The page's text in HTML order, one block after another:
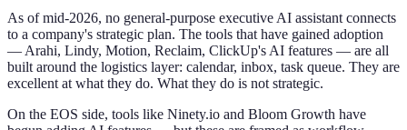
As of mid-2026, no general-purpose executive AI assistant connects
to a company's strategic plan. The tools that have gained adoption
— Arahi, Lindy, Motion, Reclaim, ClickUp's AI features — are all
built around the logistics layer: calendar, inbox, task queue. They are
excellent at what they do. What they do is not strategic.
On the EOS side, tools like Ninety.io and Bloom Growth have